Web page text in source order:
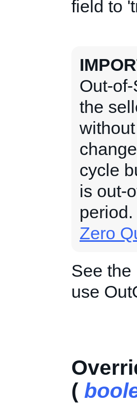
field to
Out-
the
cycle
is out-
Zero
See the
use
(